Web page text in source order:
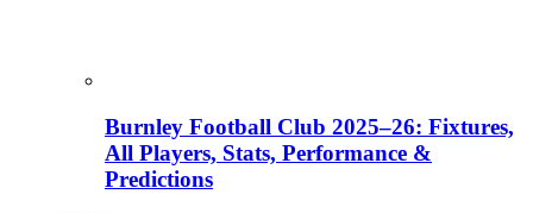
Burnley Football Club 2025–26: Fixtures,
All Players, Stats, Performance &
Predictions